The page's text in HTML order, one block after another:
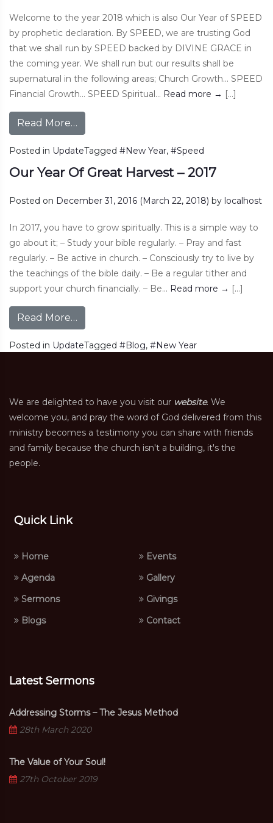
Welcome to the year 2018 which is also Our Year of SPEED
by prophetic declaration. By SPEED, we are trusting God
that we shall run by SPEED backed by DIVINE GRACE in
the coming year. We shall run but our results shall be
supernatural in the following areas; Church Growth… SPEED
Financial Growth… SPEED Spiritual… Read more → […]
Read More…
Posted in UpdateTagged #New Year, #Speed
Our Year Of Great Harvest – 2017
Posted on December 31, 2016 (March 22, 2018) by localhost
In 2017, you have to grow spiritually. This is a simple way to
go about it; – Study your bible regularly. – Pray and fast
regularly. – Be active in church. – Consciously try to live by
the teachings of the bible daily. – Be a regular tither and
support your church financially. – Be… Read more → […]
Read More…
Posted in UpdateTagged #Blog, #New Year
We are delighted to have you visit our website. We
welcome you, and pray the word of God delivered from this
ministry becomes a testimony you can share with friends
and family because the church isn't a building, it's the
people.
Quick Link
Home
Events
Agenda
Gallery
Sermons
Givings
Blogs
Contact
Latest Sermons
Addressing Storms – The Jesus Method
28th March 2020
The Value of Your Soul!
27th October 2019